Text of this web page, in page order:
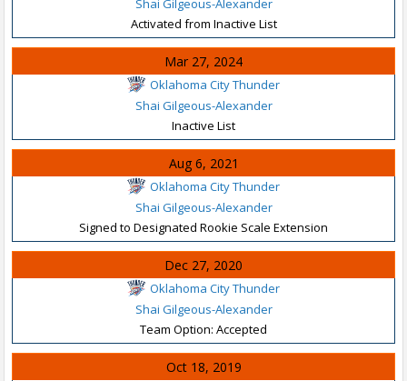
Activated from Inactive List
Mar 27, 2024
Oklahoma City Thunder
Shai Gilgeous-Alexander
Inactive List
Aug 6, 2021
Oklahoma City Thunder
Shai Gilgeous-Alexander
Signed to Designated Rookie Scale Extension
Dec 27, 2020
Oklahoma City Thunder
Shai Gilgeous-Alexander
Team Option: Accepted
Oct 18, 2019